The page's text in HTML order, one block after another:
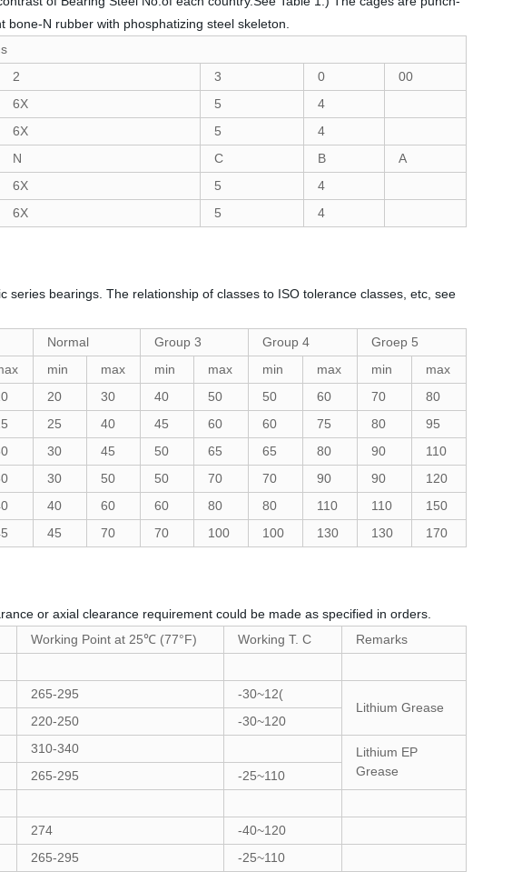
N rubber with phosphatizing steel skeleton.
2 3 0 00
6X 5
4
6X 5
4
N C B
A
6X 5
4
6X 5 4
bearings. The relationship of classes to ISO tolerance classes, etc, see
Normal Group 3 Group 4
Groep 5
min max min max min max min
max
20 30 40 50 50 60 70
80
25 40 45 60 60 75 80
95
30 45 50 65 65 80 90
110
30 50 50 70 70 90 90
120
40 60 60 80 80 110 110
150
45 70 70 100 100 130 130 170
or axial clearance requirement could be made as specified in orders.
Working Point at 25℃ (77°F) Working T. C
Remarks
265-295
-30~12(
Lithium Grease
220-250 -30~120
310-340
Lithium EP
Grease
265-295
-25~110
274
-40~120
265-295
-25~110